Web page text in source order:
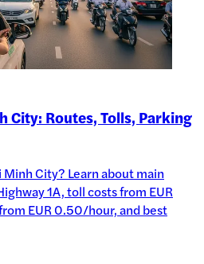
City: Routes, Tolls, Parking
City? Learn about main
1A, toll costs from EUR
EUR 0.50/hour, and best